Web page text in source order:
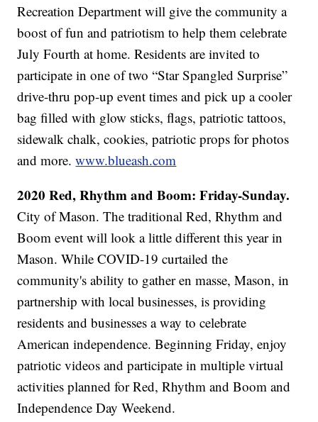
Recreation Department will give the community a
boost of fun and patriotism to help them celebrate
July Fourth at home. Residents are invited to
participate in one of two “Star Spangled Surprise”
drive-thru pop-up event times and pick up a cooler
bag filled with glow sticks, flags, patriotic tattoos,
sidewalk chalk, cookies, patriotic props for photos
and more.www.blueash.com
2020 Red, Rhythm and Boom: Friday-Sunday.
City of Mason. The traditional Red, Rhythm and
Boom event will look a little different this year in
Mason. While COVID-19 curtailed the
community's ability to gather en masse, Mason, in
partnership with local businesses, is providing
residents and businesses a way to celebrate
American independence. Beginning Friday, enjoy
patriotic videos and participate in multiple virtual
activities planned for Red, Rhythm and Boom and
Independence Day Weekend.